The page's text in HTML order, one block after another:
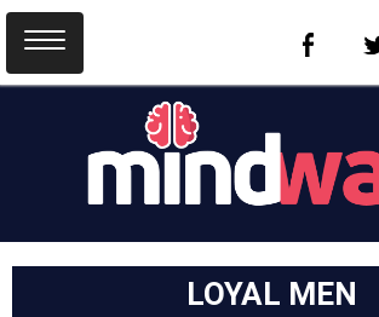
LOYAL MEN